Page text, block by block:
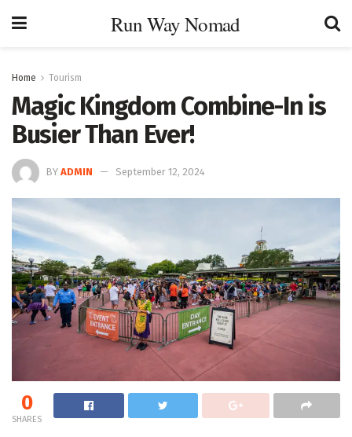
Run Way Nomad
Home Tourism
Magic Kingdom Combine-In is
Busier Than Ever!
BY ADMIN September 12, 2024
0
SHARES